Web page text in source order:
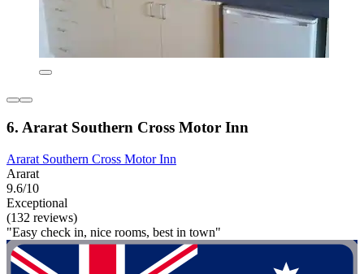
6. Ararat Southern Cross Motor Inn
Ararat Southern Cross Motor Inn
Ararat
9.6/10
Exceptional
(132 reviews)
"Easy check in, nice rooms, best in town"